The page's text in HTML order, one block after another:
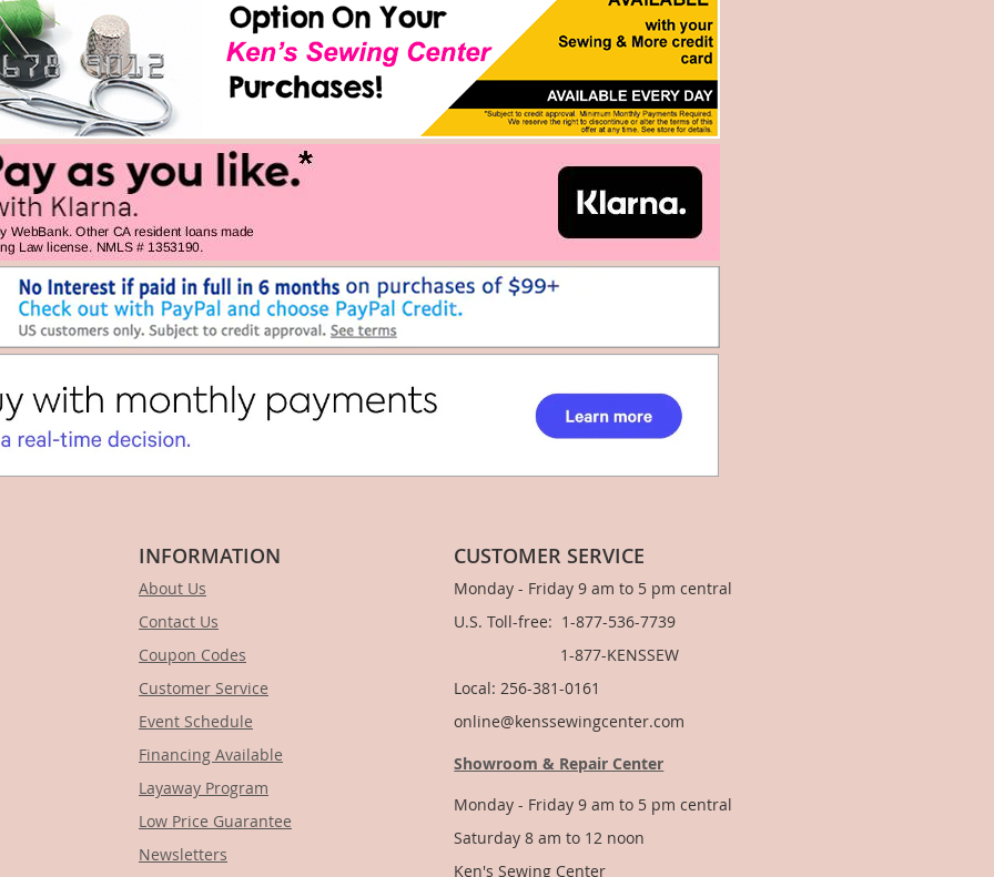
INFORMATION
About Us
Contact Us
Coupon Codes
Customer Service
Event Schedule
Financing Available
Layaway Program
Low Price Guarantee
Newsletters
CUSTOMER SERVICE
Monday - Friday 9 am to 5 pm central
U.S. Toll-free: 1-877-536-7739
1-877-KENSSEW
Local: 256-381-0161
online@kenssewingcenter.com
Showroom & Repair Center
Monday - Friday 9 am to 5 pm central
Saturday 8 am to 12 noon
Ken's Sewing Center